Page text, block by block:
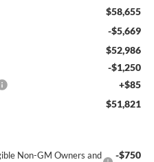
$58,655
-$5,669
$52,986
-$1,250
+$85
$51,821
Non-GM Owners and
-$750